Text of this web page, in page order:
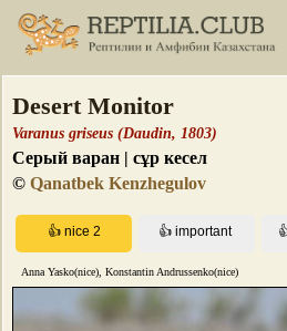
Desert Monitor
Varanus griseus (Daudin, 1803)
Серый варан | сұр кесел
© Qanatbek Kenzhegulov
Anna Yasko(nice), Konstantin Andrussenko(nice)